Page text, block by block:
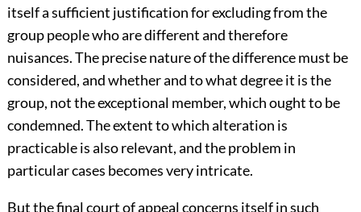
itself a sufficient justification for excluding from the
group people who are different and therefore
nuisances. The precise nature of the difference must be
considered, and whether and to what degree it is the
group, not the exceptional member, which ought to be
condemned. The extent to which alteration is
practicable is also relevant, and the problem in
particular cases becomes very intricate.
But the final court of appeal concerns itself in such